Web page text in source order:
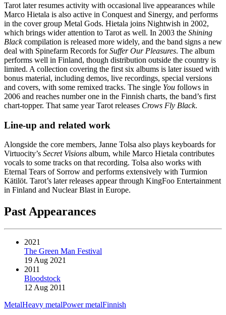
Tarot later resumes activity with occasional live appearances while
Marco Hietala is also active in Conquest and Sinergy, and performs
in the cover group Metal Gods. Hietala joins Nightwish in 2002,
which brings wider attention to Tarot as well. In 2003 the Shining
Blackcompilation is released more widely, and the band signs a new
deal with Spinefarm Records forSuffer Our Pleasures. The album
performs well in Finland, though distribution outside the country is
limited. A collection covering the first six albums is later issued with
bonus material, including demos, live recordings, special versions
and covers, with some remixed tracks. The single You follows in
2006 and reaches number one in the Finnish charts, the band’s first
chart-topper. That same year Tarot releases Crows Fly Black.
Line-up and related work
Alongside the core members, Janne Tolsa also plays keyboards for
Virtuocity’s Secret Visions album, while Marco Hietala contributes
vocals to some tracks on that recording. Tolsa also works with
Eternal Tears of Sorrow and performs extensively with Turmion
Kätilöt. Tarot’s later releases appear through KingFoo Entertainment
in Finland and Nuclear Blast in Europe.
Past Appearances
2021
The Green Man Festival
19 Aug 2021
2011
Bloodstock
12 Aug 2011
MetalHeavy metalPower metalFinnish